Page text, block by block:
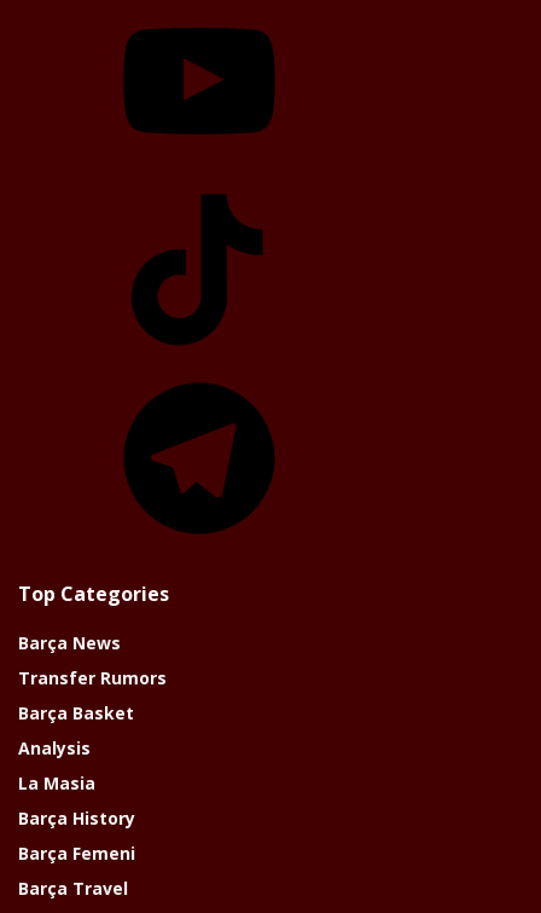
Top Categories
Barça News
Transfer Rumors
Barça Basket
Analysis
La Masia
Barça History
Barça Femeni
Barça Travel